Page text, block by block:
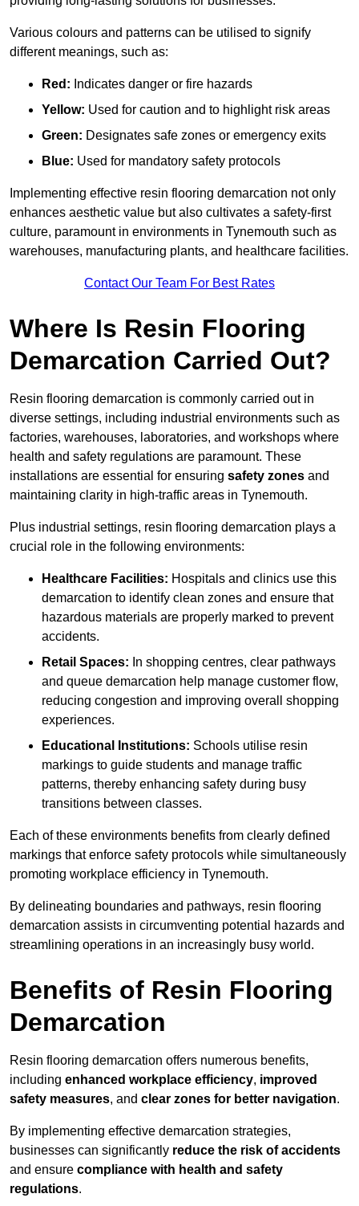
Various colours and patterns can be utilised to signify
different meanings, such as:
Red: Indicates danger or fire hazards
Yellow: Used for caution and to highlight risk areas
Green: Designates safe zones or emergency exits
Blue: Used for mandatory safety protocols
Implementing effective resin flooring demarcation not only
enhances aesthetic value but also cultivates a safety-first
culture, paramount in environments in Tynemouth such as
warehouses, manufacturing plants, and healthcare facilities.
Contact Our Team For Best Rates
Where Is Resin Flooring
Demarcation Carried Out?
Resin flooring demarcation is commonly carried out in
diverse settings, including industrial environments such as
factories, warehouses, laboratories, and workshops where
health and safety regulations are paramount. These
installations are essential for ensuring safety zones and
maintaining clarity in high-traffic areas in Tynemouth.
Plus industrial settings, resin flooring demarcation plays a
crucial role in the following environments:
Healthcare Facilities: Hospitals and clinics use this
demarcation to identify clean zones and ensure that
hazardous materials are properly marked to prevent
accidents.
Retail Spaces: In shopping centres, clear pathways
and queue demarcation help manage customer flow,
reducing congestion and improving overall shopping
experiences.
Educational Institutions: Schools utilise resin
markings to guide students and manage traffic
patterns, thereby enhancing safety during busy
transitions between classes.
Each of these environments benefits from clearly defined
markings that enforce safety protocols while simultaneously
promoting workplace efficiency in Tynemouth.
By delineating boundaries and pathways, resin flooring
demarcation assists in circumventing potential hazards and
streamlining operations in an increasingly busy world.
Benefits of Resin Flooring
Demarcation
Resin flooring demarcation offers numerous benefits,
including enhanced workplace efficiency, improved
safety measures, and clear zones for better navigation.
By implementing effective demarcation strategies,
businesses can significantly reduce the risk of accidents
and ensure compliance with health and safety
regulations.